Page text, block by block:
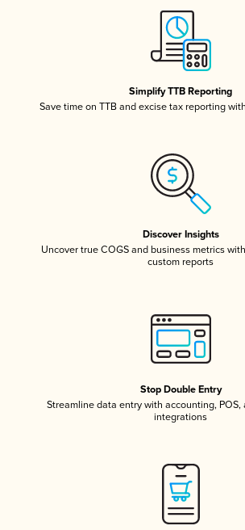
Simplify TTB Reporting
Save time on TTB and excise tax reporting
Discover Insights
Uncover true COGS and business metrics
custom reports
Stop Double Entry
Streamline data entry with accounting, POS,
integrations